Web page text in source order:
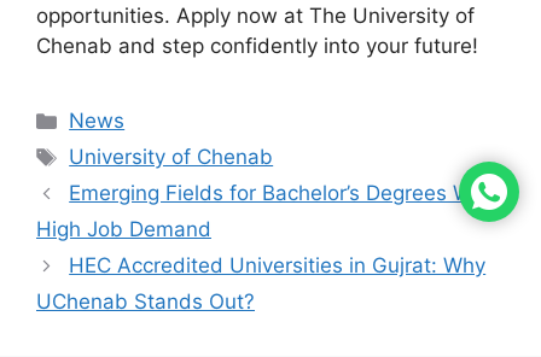
opportunities. Apply now at The University of
Chenab and step confidently into your future!
News
University of Chenab
Emerging Fields for Bachelor’s Degrees With
High Job Demand
HEC Accredited Universities in Gujrat: Why
UChenab Stands Out?